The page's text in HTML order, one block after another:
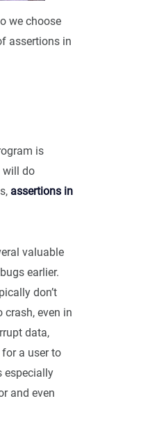
we choose
assertions in
is
will do
assertions in
valuable
earlier.
don’t
even in
data,
a user to
especially
and even